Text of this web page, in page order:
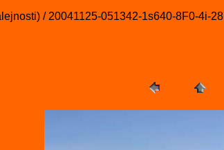
/ 20041125-051342-1s640-8F0-4i-28